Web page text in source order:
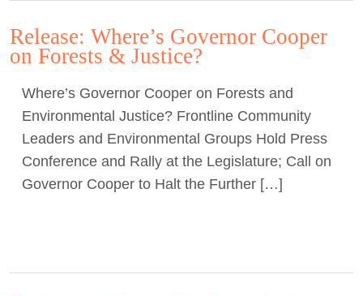
Release: Where’s Governor Cooper
on Forests & Justice?
Where’s Governor Cooper on Forests and
Environmental Justice? Frontline Community
Leaders and Environmental Groups Hold Press
Conference and Rally at the Legislature; Call on
Governor Cooper to Halt the Further […]